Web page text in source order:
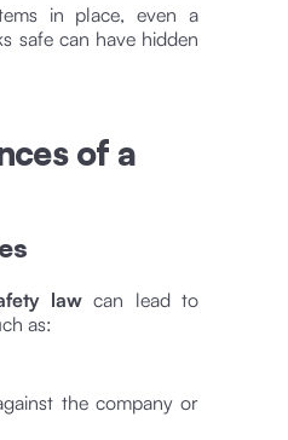
in place, even a
safe can have hidden
of a
lawcan lead to
as:
the company or